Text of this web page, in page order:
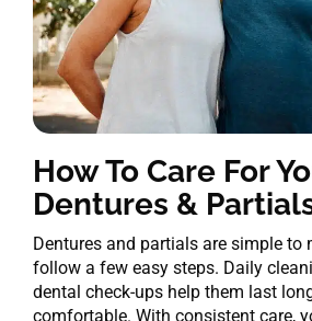
How To Care For
Dentures &
Dentures and partials are simple to
follow a few easy steps. Daily
dental check-ups help them last
comfortable. With consistent care,